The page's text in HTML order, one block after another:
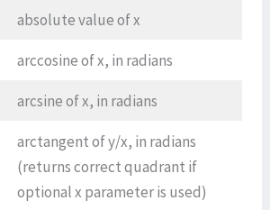
absolute value of x
arccosine of x, in radians
arcsine of x, in radians
arctangent of y/x, in radians
(returns correct quadrant if
optional x parameter is used)